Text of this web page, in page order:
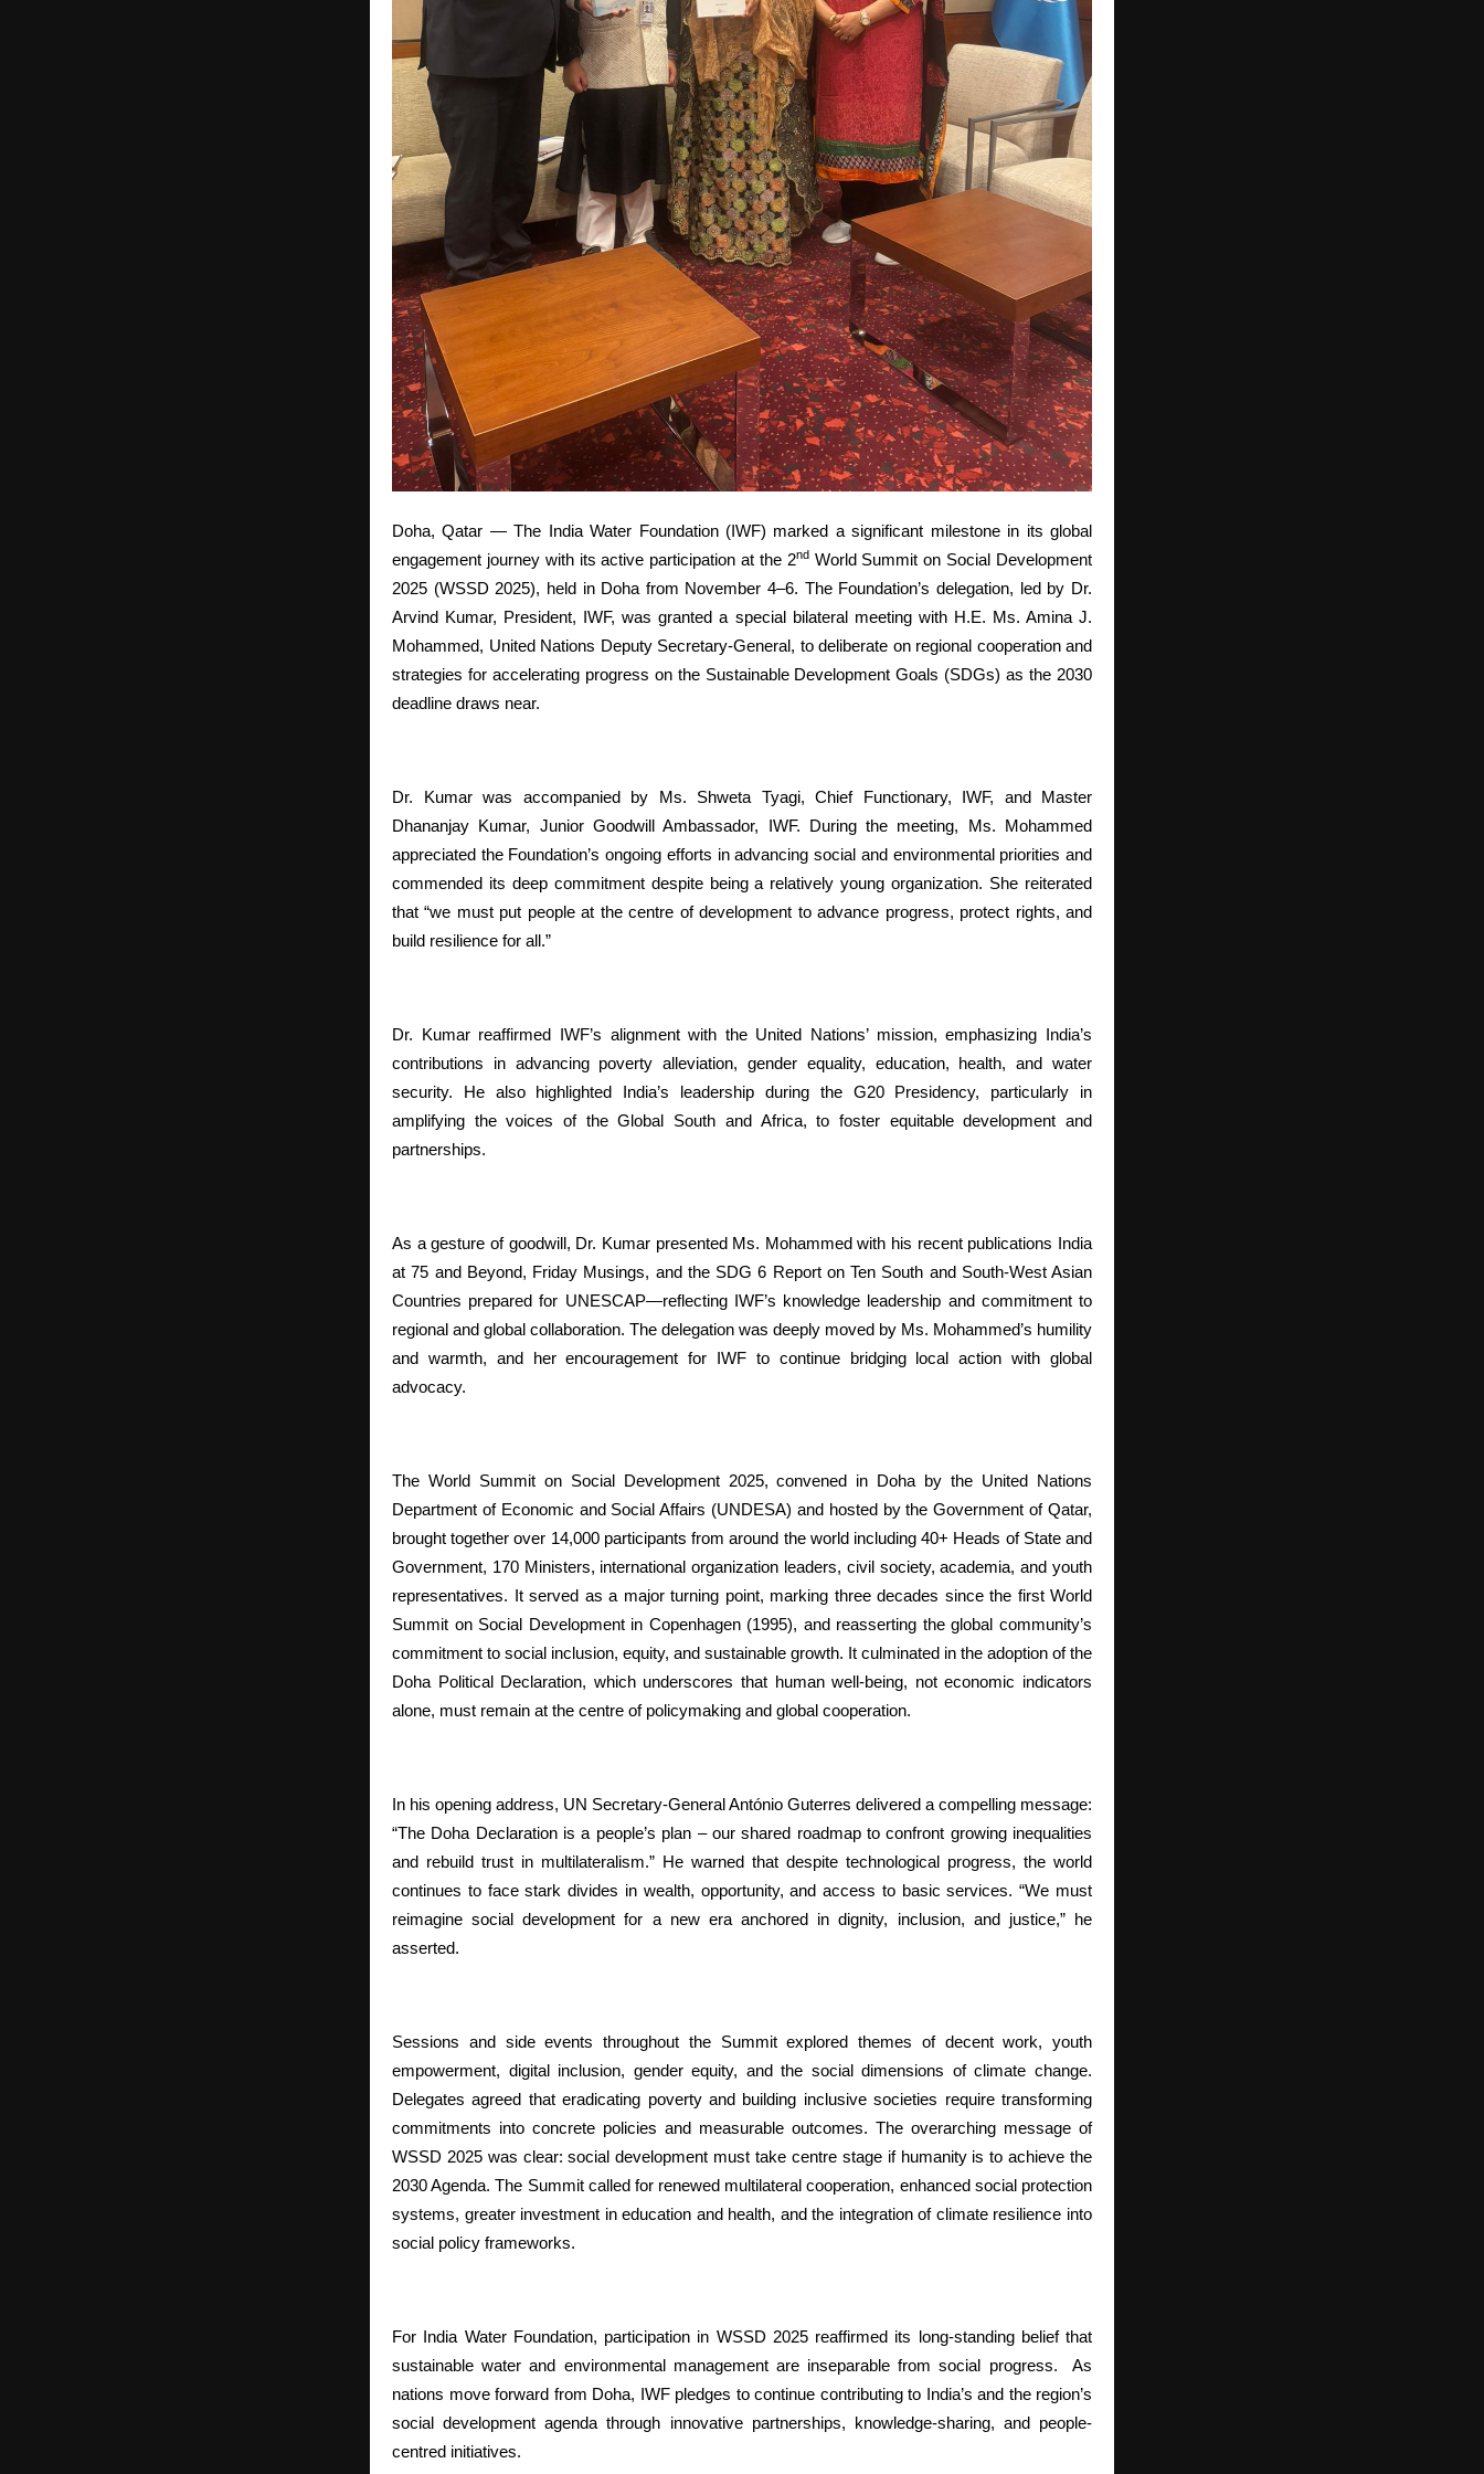
Doha, Qatar — The India Water Foundation (IWF) marked a significant milestone in its global
engagement journey with its active participation at the 2ndWorld Summit on Social Development
2025 (WSSD 2025), held in Doha from November 4–6. The Foundation’s delegation, led by Dr.
Arvind Kumar, President, IWF, was granted a special bilateral meeting with H.E. Ms. Amina J.
Mohammed, United Nations Deputy Secretary-General, to deliberate on regional cooperation and
strategies for accelerating progress on the Sustainable Development Goals (SDGs) as the 2030
deadline draws near.
Dr. Kumar was accompanied by Ms. Shweta Tyagi, Chief Functionary, IWF, and Master
Dhananjay Kumar, Junior Goodwill Ambassador, IWF. During the meeting, Ms. Mohammed
appreciated the Foundation’s ongoing efforts in advancing social and environmental priorities and
commended its deep commitment despite being a relatively young organization. She reiterated
that “we must put people at the centre of development to advance progress, protect rights, and
build resilience for all.”
Dr. Kumar reaffirmed IWF’s alignment with the United Nations’ mission, emphasizing India’s
contributions in advancing poverty alleviation, gender equality, education, health, and water
security. He also highlighted India’s leadership during the G20 Presidency, particularly in
amplifying the voices of the Global South and Africa, to foster equitable development and
partnerships.
As a gesture of goodwill, Dr. Kumar presented Ms. Mohammed with his recent publications India
at 75 and Beyond, Friday Musings, and the SDG 6 Report on Ten South and South-West Asian
Countries prepared for UNESCAP—reflecting IWF’s knowledge leadership and commitment to
regional and global collaboration. The delegation was deeply moved by Ms. Mohammed’s humility
and warmth, and her encouragement for IWF to continue bridging local action with global
advocacy.
The World Summit on Social Development 2025, convened in Doha by the United Nations
Department of Economic and Social Affairs (UNDESA) and hosted by the Government of Qatar,
brought together over 14,000 participants from around the world including 40+ Heads of State and
Government, 170 Ministers, international organization leaders, civil society, academia, and youth
representatives. It served as a major turning point, marking three decades since the first World
Summit on Social Development in Copenhagen (1995), and reasserting the global community’s
commitment to social inclusion, equity, and sustainable growth. It culminated in the adoption of the
Doha Political Declaration, which underscores that human well-being, not economic indicators
alone, must remain at the centre of policymaking and global cooperation.
In his opening address, UN Secretary-General António Guterres delivered a compelling message:
“The Doha Declaration is a people’s plan – our shared roadmap to confront growing inequalities
and rebuild trust in multilateralism.” He warned that despite technological progress, the world
continues to face stark divides in wealth, opportunity, and access to basic services. “We must
reimagine social development for a new era anchored in dignity, inclusion, and justice,” he
asserted.
Sessions and side events throughout the Summit explored themes of decent work, youth
empowerment, digital inclusion, gender equity, and the social dimensions of climate change.
Delegates agreed that eradicating poverty and building inclusive societies require transforming
commitments into concrete policies and measurable outcomes. The overarching message of
WSSD 2025 was clear: social development must take centre stage if humanity is to achieve the
2030 Agenda. The Summit called for renewed multilateral cooperation, enhanced social protection
systems, greater investment in education and health, and the integration of climate resilience into
social policy frameworks.
For India Water Foundation, participation in WSSD 2025 reaffirmed its long-standing belief that
sustainable water and environmental management are inseparable from social progress.
As
nations move forward from Doha, IWF pledges to continue contributing to India’s and the region’s
social development agenda through innovative partnerships, knowledge-sharing, and people-
centred initiatives.